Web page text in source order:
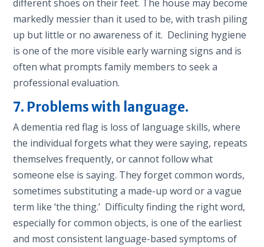
different shoes on their feet. The house may become
markedly messier than it used to be, with trash piling
up but little or no awareness of it. Declining hygiene
is one of the more visible early warning signs and is
often what prompts family members to seek a
professional evaluation.
7. Problems with language.
A dementia red flag is loss of language skills, where
the individual forgets what they were saying, repeats
themselves frequently, or cannot follow what
someone else is saying. They forget common words,
sometimes substituting a made-up word or a vague
term like ‘the thing.’ Difficulty finding the right word,
especially for common objects, is one of the earliest
and most consistent language-based symptoms of